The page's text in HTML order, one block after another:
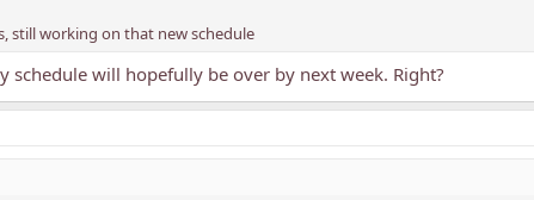
still working on that new schedule
schedule will hopefully be over by next week. Right?